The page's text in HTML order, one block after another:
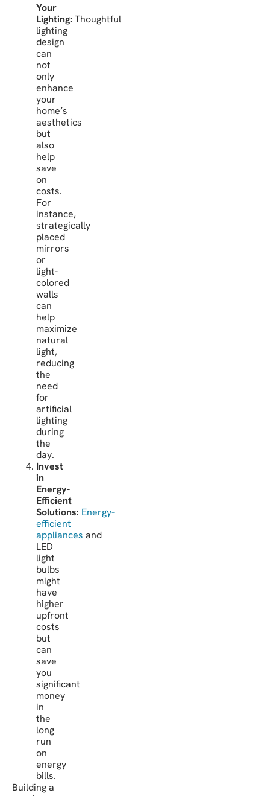
Your
Lighting: Thoughtful
lighting
design
can
not
only
enhance
your
home’s
aesthetics
but
also
help
save
on
costs.
For
instance,
strategically
placed
mirrors
or
light-
colored
walls
can
help
maximize
natural
light,
reducing
the
need
for
artificial
lighting
during
the
day.
Invest
in
Energy-
Efficient
Solutions: Energy-
efficient
appliances and
LED
light
bulbs
might
have
higher
upfront
costs
but
can
save
you
significant
money
in
the
long
run
on
energy
bills.
Building a